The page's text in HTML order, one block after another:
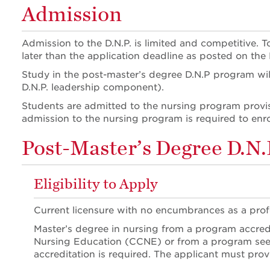
Admission
Admission to the D.N.P. is limited and competitive.
later than the application deadline as posted on the
Study in the post-master’s degree D.N.P program
D.N.P. leadership component).
Students are admitted to the nursing program
admission to the nursing program is required to
Post-Master’s Degree
Eligibility to Apply
Current licensure with no encumbrances as a
Master’s degree in nursing from a program
Nursing Education (CCNE) or from a program
accreditation is required. The applicant must